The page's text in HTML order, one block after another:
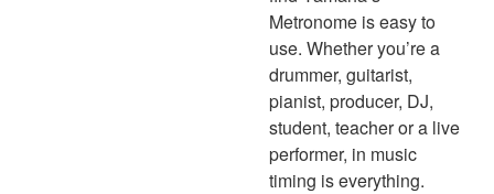
Metronome is easy to
use. Whether you’re a
drummer, guitarist,
pianist, producer, DJ,
student, teacher or a live
performer, in music
timing is everything.